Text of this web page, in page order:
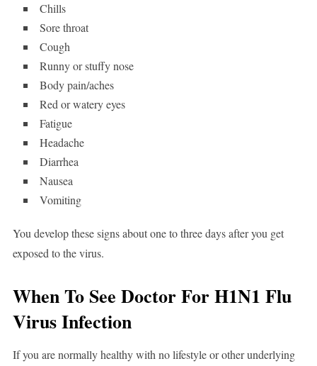
Chills
Sore throat
Cough
Runny or stuffy nose
Body pain/aches
Red or watery eyes
Fatigue
Headache
Diarrhea
Nausea
Vomiting
You develop these signs about one to three days after you get
exposed to the virus.
When To See Doctor For H1N1 Flu
Virus Infection
If you are normally healthy with no lifestyle or other underlying